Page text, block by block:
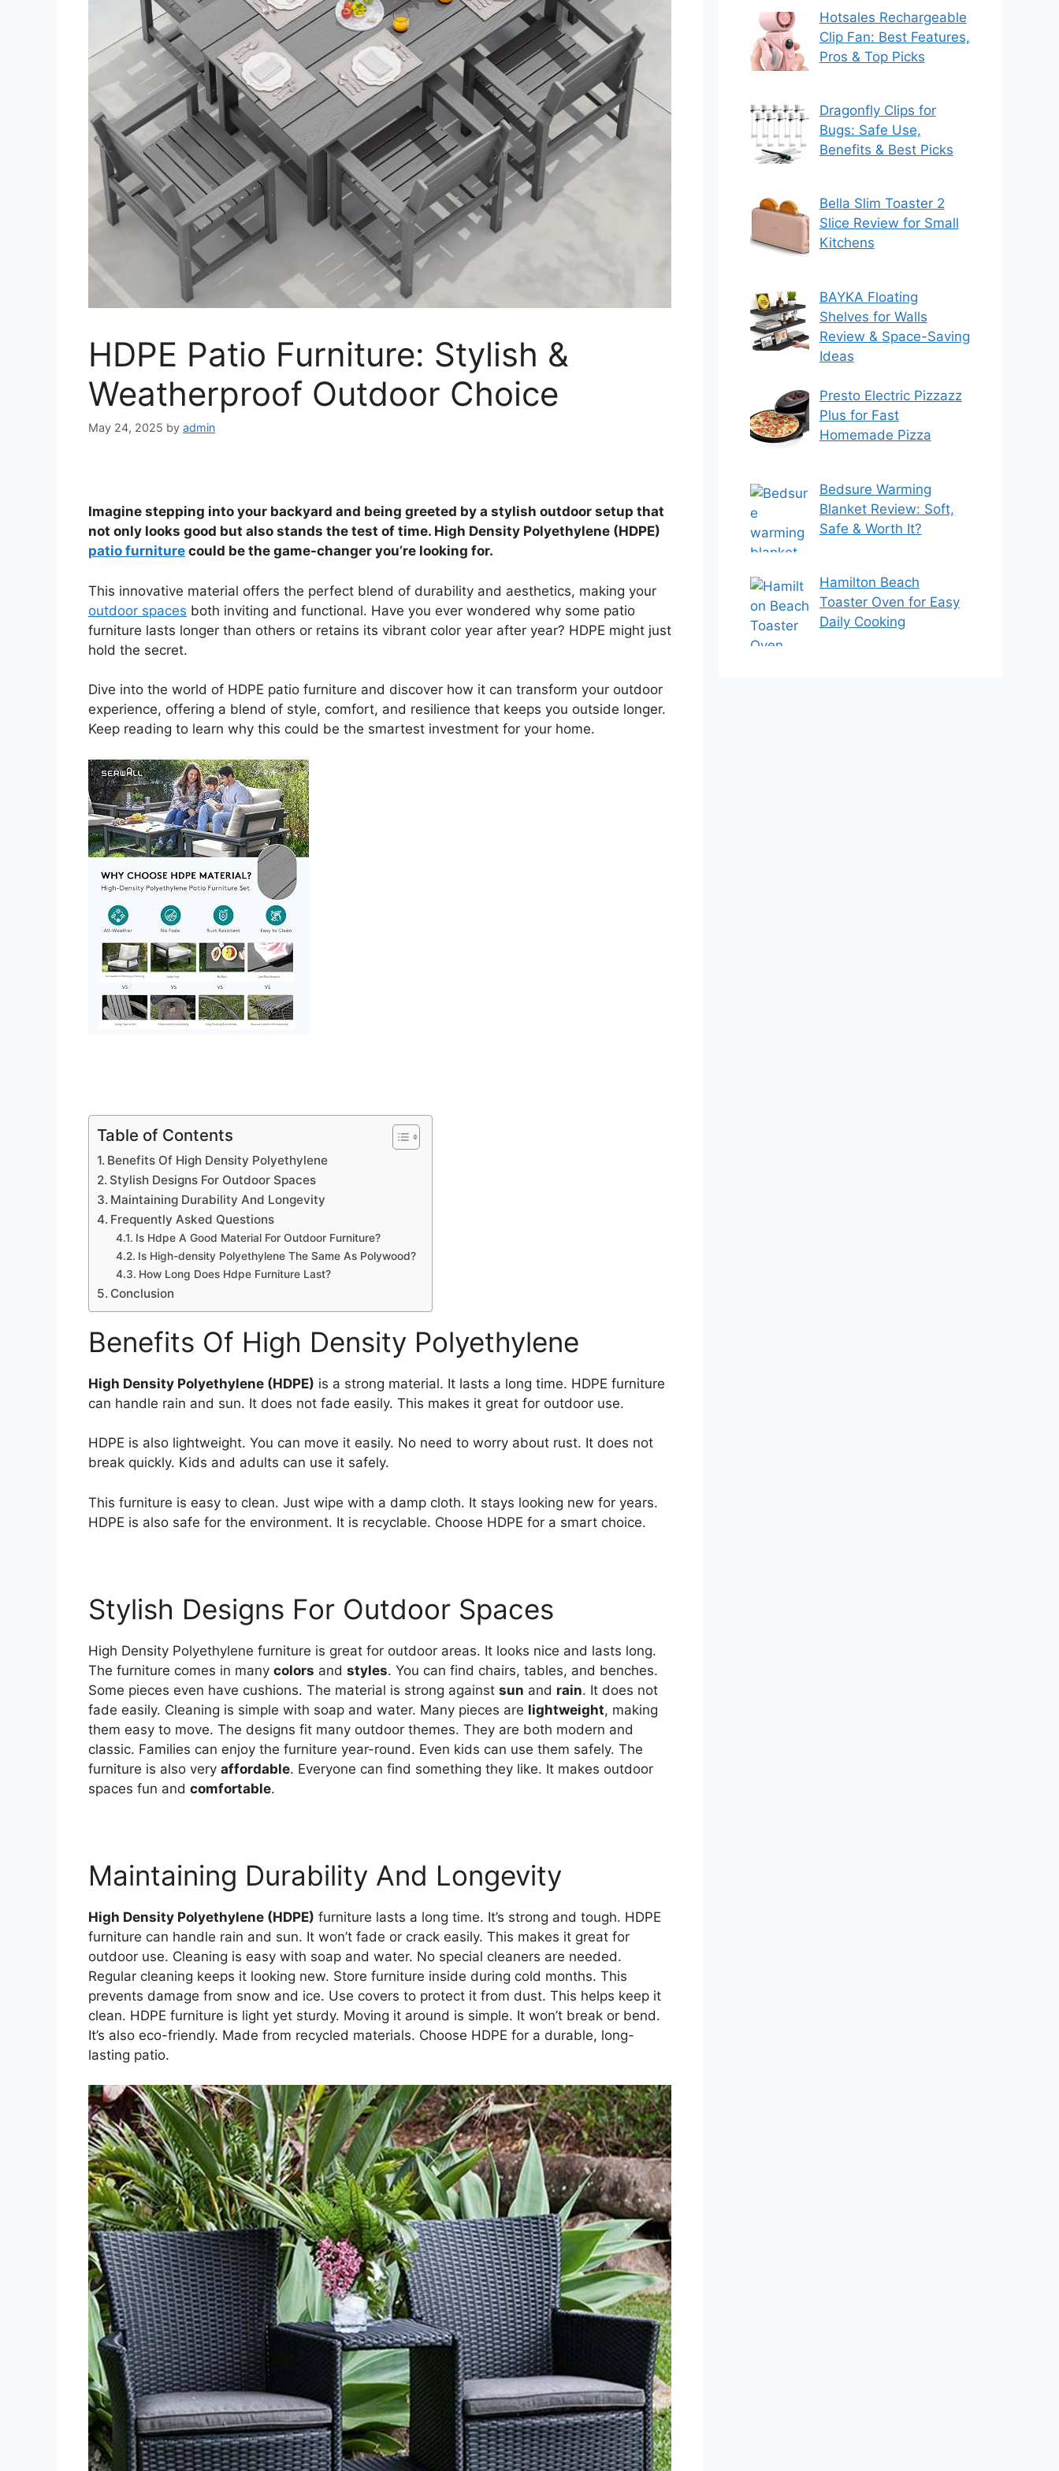
HDPE Patio Furniture: Stylish &
Weatherproof Outdoor Choice
May 24, 2025 by admin
Imagine stepping into your backyard and being greeted by a stylish outdoor setup that
not only looks good but also stands the test of time. High Density Polyethylene (HDPE)
patio furniture could be the game-changer you’re looking for.
This innovative material offers the perfect blend of durability and aesthetics, making your
outdoor spaces both inviting and functional. Have you ever wondered why some patio
furniture lasts longer than others or retains its vibrant color year after year? HDPE might just
hold the secret.
Dive into the world of HDPE patio furniture and discover how it can transform your outdoor
experience, offering a blend of style, comfort, and resilience that keeps you outside longer.
Keep reading to learn why this could be the smartest investment for your home.
Table of Contents
Benefits Of High Density Polyethylene
Stylish Designs For Outdoor Spaces
Maintaining Durability And Longevity
Frequently Asked Questions
Is Hdpe A Good Material For Outdoor Furniture?
Is High-density Polyethylene The Same As Polywood?
How Long Does Hdpe Furniture Last?
Conclusion
Benefits Of High Density Polyethylene
High Density Polyethylene (HDPE) is a strong material. It lasts a long time. HDPE furniture
can handle rain and sun. It does not fade easily. This makes it great for outdoor use.
HDPE is also lightweight. You can move it easily. No need to worry about rust. It does not
break quickly. Kids and adults can use it safely.
This furniture is easy to clean. Just wipe with a damp cloth. It stays looking new for years.
HDPE is also safe for the environment. It is recyclable. Choose HDPE for a smart choice.
Stylish Designs For Outdoor Spaces
High Density Polyethylene furniture is great for outdoor areas. It looks nice and lasts long.
The furniture comes in many colors and styles. You can find chairs, tables, and benches.
Some pieces even have cushions. The material is strong against sun and rain. It does not
fade easily. Cleaning is simple with soap and water. Many pieces are lightweight, making
them easy to move. The designs fit many outdoor themes. They are both modern and
classic. Families can enjoy the furniture year-round. Even kids can use them safely. The
furniture is also very affordable. Everyone can find something they like. It makes outdoor
spaces fun and comfortable.
Maintaining Durability And Longevity
High Density Polyethylene (HDPE) furniture lasts a long time. It’s strong and tough. HDPE
furniture can handle rain and sun. It won’t fade or crack easily. This makes it great for
outdoor use. Cleaning is easy with soap and water. No special cleaners are needed.
Regular cleaning keeps it looking new. Store furniture inside during cold months. This
prevents damage from snow and ice. Use covers to protect it from dust. This helps keep it
clean. HDPE furniture is light yet sturdy. Moving it around is simple. It won’t break or bend.
It’s also eco-friendly. Made from recycled materials. Choose HDPE for a durable, long-
lasting patio.
Hotsales Rechargeable
Clip Fan: Best Features,
Pros & Top Picks
Dragonfly Clips for
Bugs: Safe Use,
Benefits & Best Picks
Bella Slim Toaster 2
Slice Review for Small
Kitchens
BAYKA Floating
Shelves for Walls
Review & Space-Saving
Ideas
Presto Electric Pizzazz
Plus for Fast
Homemade Pizza
Bedsure Warming
Blanket Review: Soft,
Safe & Worth It?
Hamilton Beach
Toaster Oven for Easy
Daily Cooking